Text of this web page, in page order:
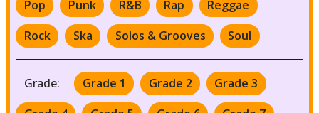
Pop
Punk R&B Rap
Reggae
Rock
Ska Solos & Grooves Soul
Grade: Grade 1 Grade 2
Grade 3